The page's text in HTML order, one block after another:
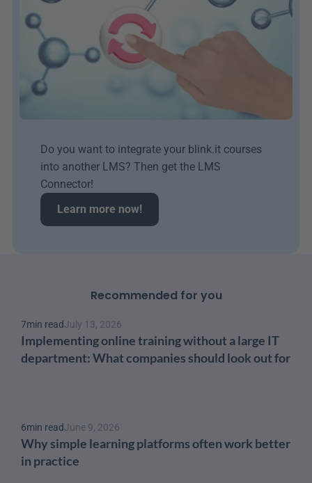
Do you want to integrate your blink.it courses
into another LMS? Then get the LMS
Connector!
Learn more now!
Recommended for you
7min readJuly 13, 2026
Implementing online training without a large IT
department: What companies should look out for
6min readJune 9, 2026
Why simple learning platforms often work better
in practice